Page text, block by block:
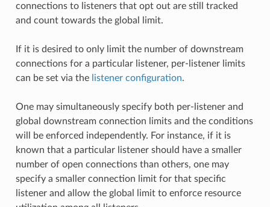
connections to listeners that opt out are still tracked
and count towards the global limit.
If it is desired to only limit the number of downstream
connections for a particular listener, per-listener limits
can be set via the listener configuration.
One may simultaneously specify both per-listener and
global downstream connection limits and the conditions
will be enforced independently. For instance, if it is
known that a particular listener should have a smaller
number of open connections than others, one may
specify a smaller connection limit for that specific
listener and allow the global limit to enforce resource